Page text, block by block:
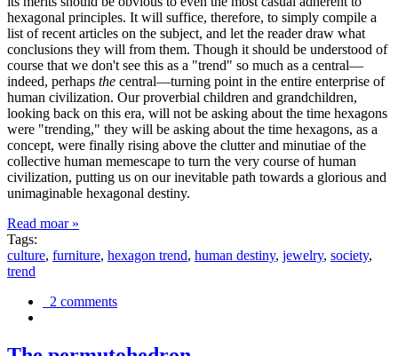
hexagonal principles. It will suffice, therefore, to simply compile a
list of recent articles on the subject, and let the reader draw what
conclusions they will from them. Though it should be understood of
course that we don't see this as a "trend" so much as a central—
indeed, perhaps the central—turning point in the entire enterprise of
human civilization. Our proverbial children and grandchildren,
looking back on this era, will not be asking about the time hexagons
were "trending," they will be asking about the time hexagons, as a
concept, were finally rising above the clutter and minutiae of the
collective human memescape to turn the very course of human
civilization, putting us on our inevitable path towards a glorious and
unimaginable hexagonal destiny.
Read moar »
Tags:
culture, furniture, hexagon trend, human destiny, jewelry, society,
trend
2 comments